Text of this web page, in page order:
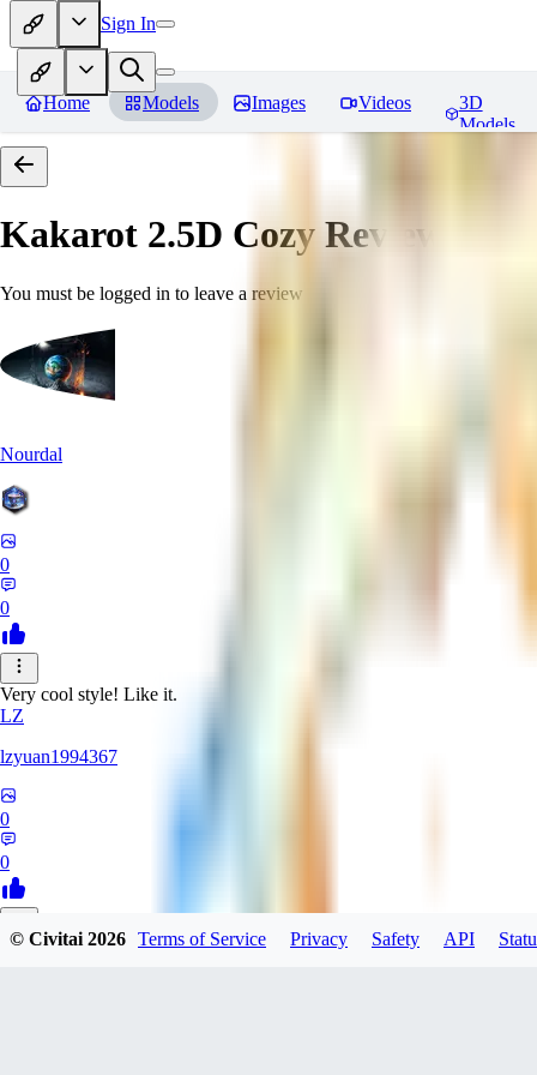
Sign In
Home Models Images Videos
3D
Models
Kakarot 2.5D Cozy Reviews
You must be logged in to leave a review
Nourdal
0
0
Very cool style! Like it.
LZ
lzyuan1994367
0
0
BL
© Civitai2026 Terms of Service Privacy Safety API